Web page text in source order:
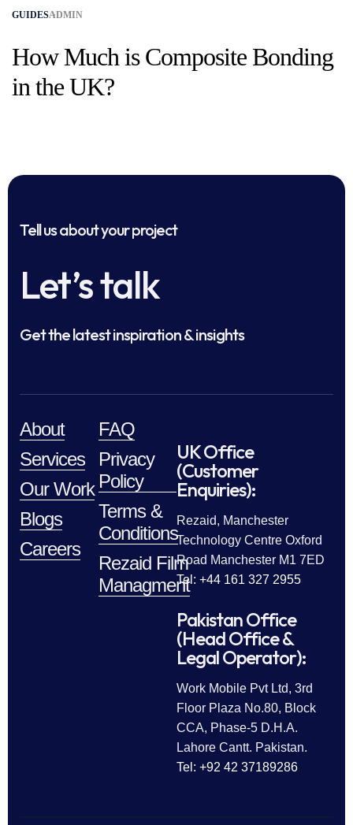
GUIDESADMIN
How Much is Composite Bonding
in the UK?
Tell us about your project
Let’s talk
Get the latest inspiration & insights
About
Services
Our Work
Blogs
Careers
FAQ
Privacy
Policy
Terms &
Conditions
Rezaid Film
Managment
UK Office
(Customer
Enquiries):
Rezaid, Manchester
Technology Centre Oxford
Road Manchester M1 7ED
Tel: +44 161 327 2955
Pakistan Office
(Head Office &
Legal Operator):
Work Mobile Pvt Ltd, 3rd
Floor Plaza No.80, Block
CCA, Phase-5 D.H.A.
Lahore Cantt. Pakistan.
Tel: +92 42 37189286